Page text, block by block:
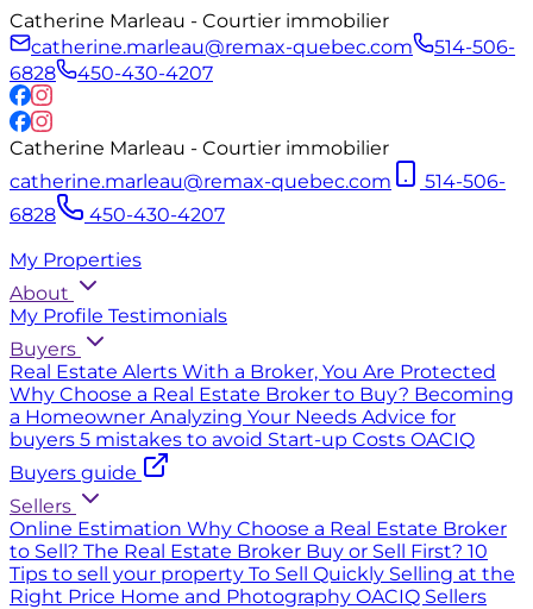
Catherine Marleau - Courtier immobilier
catherine.marleau@remax-quebec.com
514-506-
6828
450-430-4207
Catherine Marleau - Courtier immobilier
catherine.marleau@remax-quebec.com
514-506-
6828
450-430-4207
My Properties
About
My Profile Testimonials
Buyers
Real Estate Alerts With a Broker, You Are Protected
Why Choose a Real Estate Broker to Buy? Becoming
a Homeowner Analyzing Your Needs Advice for
buyers 5 mistakes to avoid Start-up Costs OACIQ
Buyers guide
Sellers
Online Estimation Why Choose a Real Estate Broker
to Sell? The Real Estate Broker Buy or Sell First? 10
Tips to sell your property To Sell Quickly Selling at the
Right Price Home and Photography OACIQ Sellers